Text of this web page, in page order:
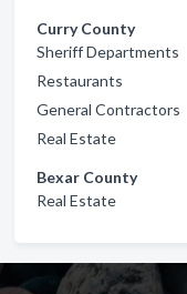
Curry County
Sheriff Departments
Restaurants
General Contractors
Real Estate
Bexar County
Real Estate